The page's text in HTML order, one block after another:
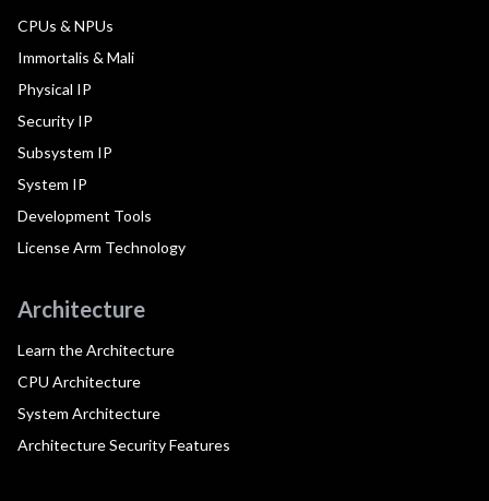
CPUs & NPUs
Immortalis & Mali
Physical IP
Security IP
Subsystem IP
System IP
Development Tools
License Arm Technology
Architecture
Learn the Architecture
CPU Architecture
System Architecture
Architecture Security Features